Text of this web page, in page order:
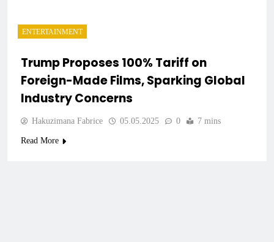
ENTERTAINMENT
Trump Proposes 100% Tariff on
Foreign-Made Films, Sparking Global
Industry Concerns
Hakuzimana Fabrice 05.05.2025 0 7 mins
Read More